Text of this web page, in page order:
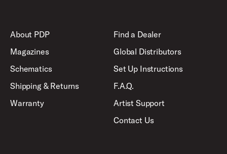
About PDP
Magazines
Schematics
Shipping & Returns
Warranty
Find a Dealer
Global Distributors
Set Up Instructions
F.A.Q.
Artist Support
Contact Us